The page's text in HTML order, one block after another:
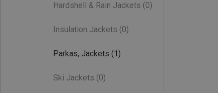
Hardshell & Rain Jackets (0)
Insulation Jackets (0)
Parkas, Jackets (1)
Ski Jackets (0)